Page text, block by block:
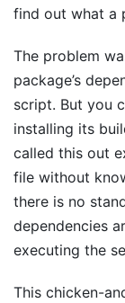
find out what a
The problem
package’s
script. But you
installing its
called this out
file without
there is no
dependencies
executing the
This chicken-